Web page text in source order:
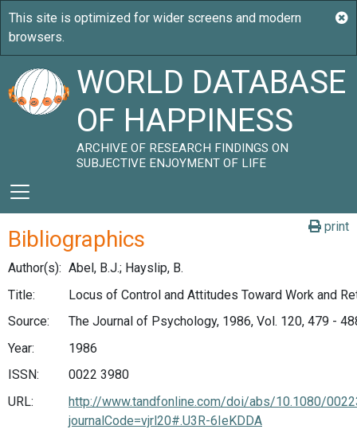
WORLD DATABASE
OF HAPPINESS
ARCHIVE OF RESEARCH FINDINGS ON
SUBJECTIVE ENJOYMENT OF LIFE
print
Bibliographics
Author(s): Abel, B.J.; Hayslip, B.
Title:
Locus of Control and Attitudes Toward Work and
Source:
The Journal of Psychology, 1986, Vol. 120, 479 -
Year:
1986
ISSN:
0022 3980
URL:
http://www.tandfonline.com/doi/abs/10.1080/
journalCode=vjrl20#.U3R-6IeKDDA